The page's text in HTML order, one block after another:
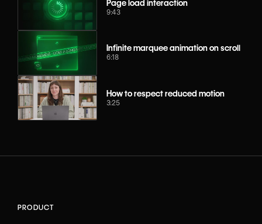
Page load interaction
9:43
Infinite marquee animation on scroll
6:18
How to respect reduced motion
3:25
PRODUCT